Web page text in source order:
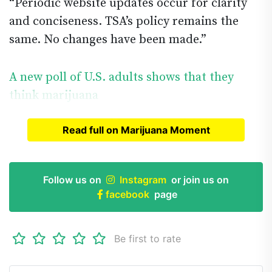
“Periodic website updates occur for clarity
and conciseness. TSA’s policy remains the
same. No changes have been made.”
A new poll of U.S. adults shows that they
think marijuana
Read full article on Marijuana Moment
Read full on Marijuana Moment
Follow us on Instagram or join us on
facebook page
Be first to rate